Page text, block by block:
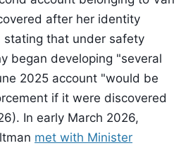
after her identity
stating that under safety
began developing "several
2025 account "would be
if it were discovered
In early March 2026,
met with Minister